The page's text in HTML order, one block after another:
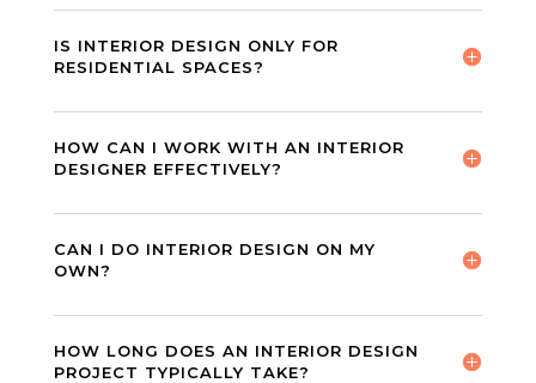
IS INTERIOR DESIGN ONLY FOR
RESIDENTIAL SPACES?
HOW CAN I WORK WITH AN INTERIOR
DESIGNER EFFECTIVELY?
CAN I DO INTERIOR DESIGN ON MY
OWN?
HOW LONG DOES AN INTERIOR DESIGN
PROJECT TYPICALLY TAKE?